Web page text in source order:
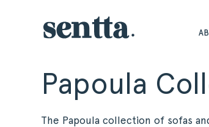
Papoula
The Papoula collection of sofas